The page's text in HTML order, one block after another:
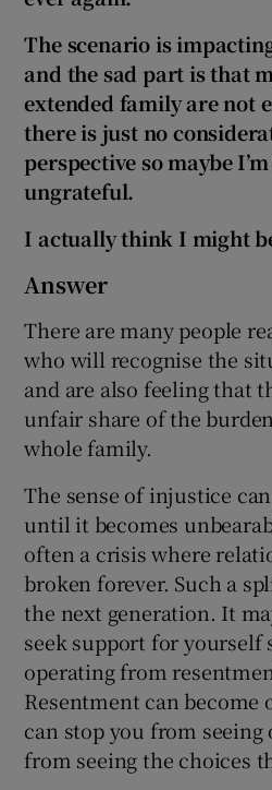
The scenario is
and the sad part is that
extended family are not
there is just no
perspective so maybe
ungrateful.
I actually think I might
Answer
There are many people
who will recognise the
and are also feeling that
unfair share of the
whole family.
The sense of injustice
until it becomes
often a crisis where
broken forever. Such a
the next generation. It
seek support for yourself
operating from
Resentment can become
can stop you from
from seeing the choices